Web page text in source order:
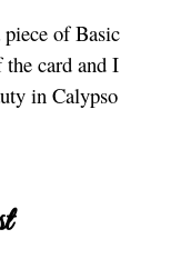
of Basic
card and I
in Calypso